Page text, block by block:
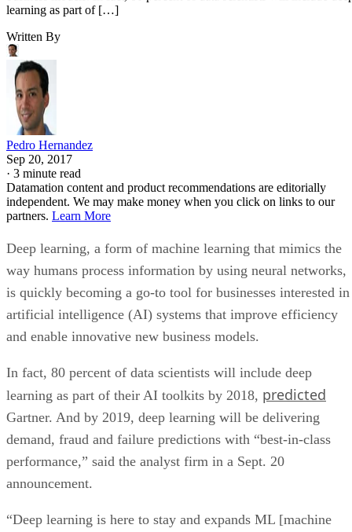
Pedro Hernandez
Sep 20, 2017
3 minute read
Datamation content and product recommendations are editorially
independent. We may make money when you click on links to our
partners.Learn More
Deep learning, a form of machine learning that mimics the
way humans process information by using neural networks,
is quickly becoming a go-to tool for businesses interested in
artificial intelligence (AI) systems that improve efficiency
and enable innovative new business models.
In fact, 80 percent of data scientists will include deep
Gartner. And by 2019, deep learning will be delivering
demand, fraud and failure predictions with “best-in-class
performance,” said the analyst firm in a Sept. 20
announcement.
data,” said Alexander Linden, research vice president at